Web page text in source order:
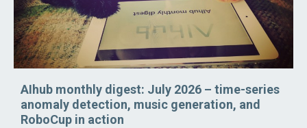
AIhub monthly digest: July 2026 – time-series
anomaly detection, music generation, and
RoboCup in action